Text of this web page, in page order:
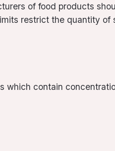
of food products
restrict the quantity of
which contain